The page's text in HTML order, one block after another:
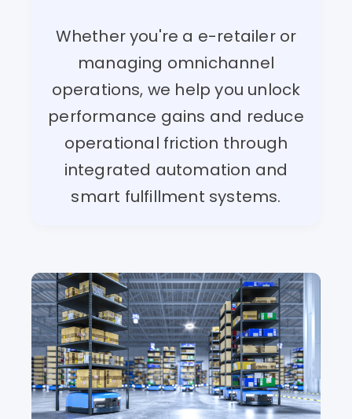
Whether you're a e-retailer or
managing omnichannel
operations, we help you unlock
performance gains and reduce
operational friction through
integrated automation and
smart fulfillment systems.